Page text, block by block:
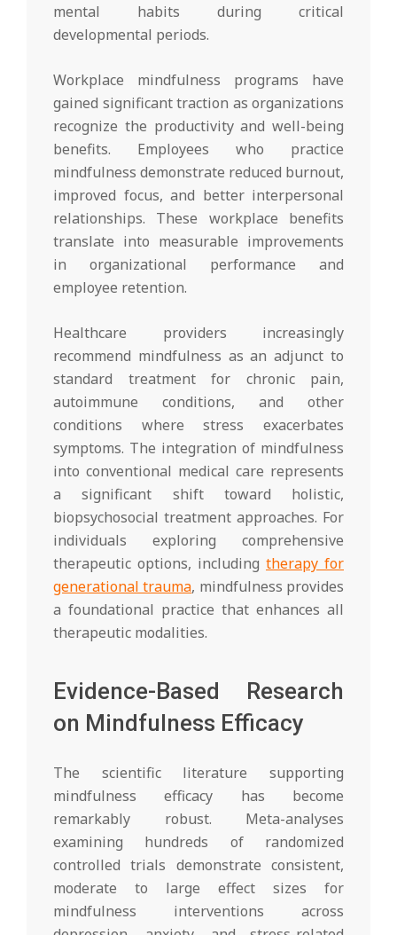
mental habits during critical
developmental periods.
Workplace mindfulness programs have
gained significant traction as organizations
recognize the productivity and well-being
benefits. Employees who practice
mindfulness demonstrate reduced burnout,
improved focus, and better interpersonal
relationships. These workplace benefits
translate into measurable improvements
in organizational performance and
employee retention.
Healthcare providers increasingly
recommend mindfulness as an adjunct to
standard treatment for chronic pain,
autoimmune conditions, and other
conditions where stress exacerbates
symptoms. The integration of mindfulness
into conventional medical care represents
a significant shift toward holistic,
biopsychosocial treatment approaches. For
individuals exploring comprehensive
therapeutic options, including therapy for
generational trauma, mindfulness provides
a foundational practice that enhances all
therapeutic modalities.
Evidence-Based Research
on Mindfulness Efficacy
The scientific literature supporting
mindfulness efficacy has become
remarkably robust. Meta-analyses
examining hundreds of randomized
controlled trials demonstrate consistent,
moderate to large effect sizes for
mindfulness interventions across